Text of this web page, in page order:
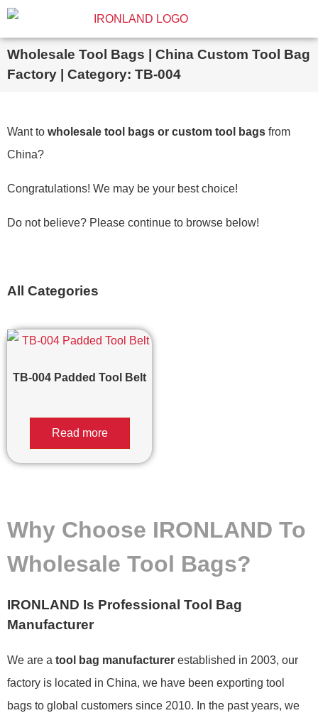
Wholesale Tool Bags | China Custom Tool Bag
Factory | Category: TB-004
Want to wholesale tool bags or custom tool bags from
China?
Congratulations! We may be your best choice!
Do not believe? Please continue to browse below!
All Categories
TB-004 Padded Tool Belt
Read more
Why Choose IRONLAND To
Wholesale Tool Bags?
IRONLAND Is Professional Tool Bag
Manufacturer
We are a tool bag manufacturer established in 2003, our
factory is located in China, we have been exporting tool
bags to global customers since 2010. In the past years, we